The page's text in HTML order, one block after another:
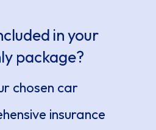
in your
package?
chosen car
insurance